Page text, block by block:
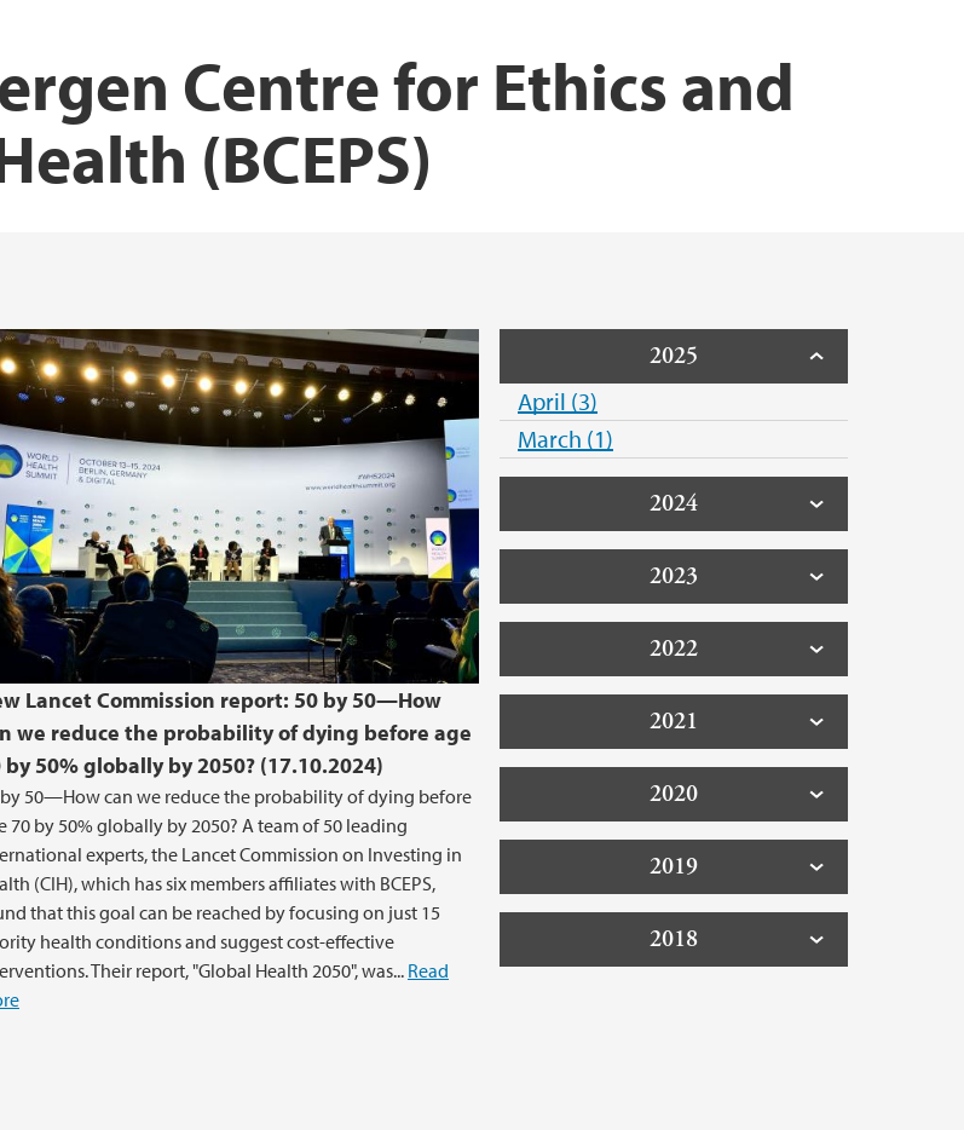
Centre for Ethics and
(BCEPS)
Lancet Commission report: 50 by 50—How
we reduce the probability of dying before age
by 50% globally by 2050? (17.10.2024)
50—How can we reduce the probability of dying before
70 by 50% globally by 2050? A team of 50 leading
experts, the Lancet Commission on Investing in
(CIH), which has six members affiliates with BCEPS,
that this goal can be reached by focusing on just 15
health conditions and suggest cost-effective
Their report, "Global Health 2050", was... Read
2025
April (3)
March (1)
2024
2023
2022
2021
2020
2019
2018